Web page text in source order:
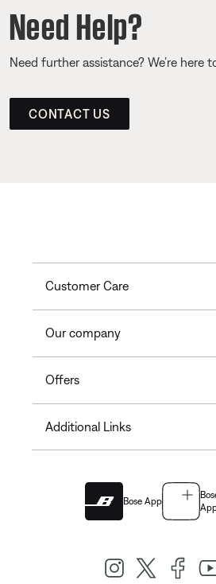
Need Help?
Need further assistance? We’re here
CONTACT US
Customer Care
Our company
Offers
Additional Links
Bose App